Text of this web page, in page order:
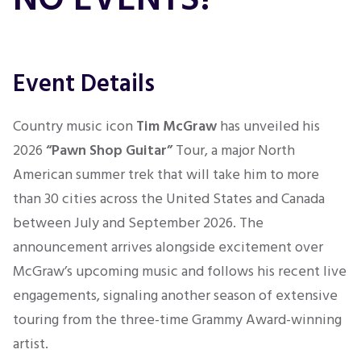
Theatre
Sports
Event Details
Country music icon Tim McGrawhas unveiled his
2026“Pawn Shop Guitar”Tour, a major North
American summer trek that will take him to more
than 30 cities across the United States and Canada
between July and September 2026. The
announcement arrives alongside excitement over
McGraw’s upcoming music and follows his recent live
engagements, signaling another season of extensive
touring from the three-time Grammy Award-winning
artist.